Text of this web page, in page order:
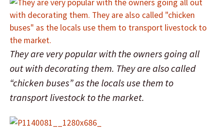
They are very popular with the owners going all
out with decorating them. They are also called
“chicken buses” as the locals use them to
transport livestock to the market.